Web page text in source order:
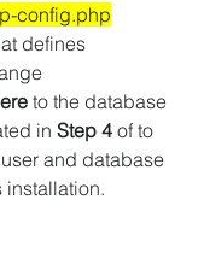
config.php
defines
to the database
in Step 4 of to
and database
installation.